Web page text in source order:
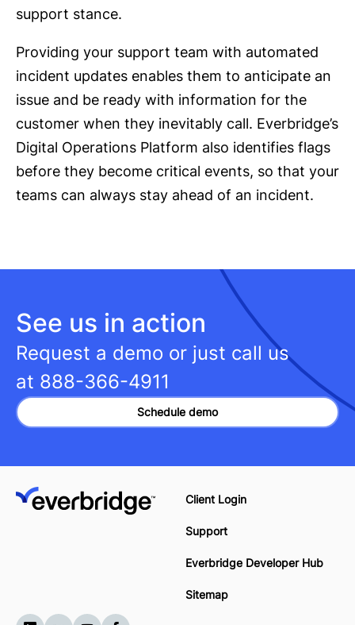
support stance.
Providing your support team with automated
incident updates enables them to anticipate an
issue and be ready with information for the
customer when they inevitably call. Everbridge’s
Digital Operations Platform also identifies flags
before they become critical events, so that your
teams can always stay ahead of an incident.
See us in action
Request a demo or just call us
at 888-366-4911
Schedule demo
Client Login
Support
Everbridge Developer Hub
Sitemap